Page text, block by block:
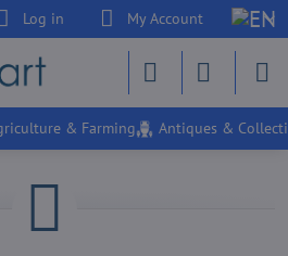
Log in My Account
& Farming Antiques &